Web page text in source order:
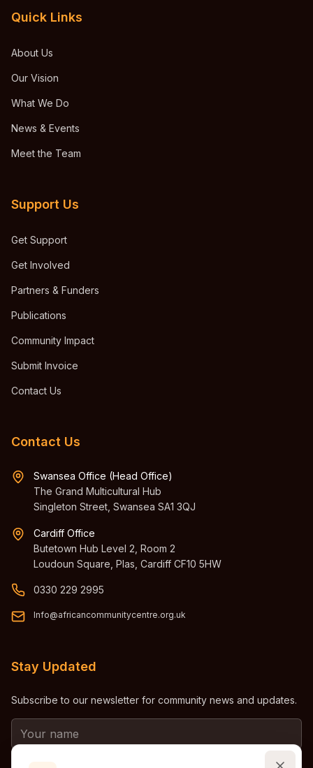
Quick Links
About Us
Our Vision
What We Do
News & Events
Meet the Team
Support Us
Get Support
Get Involved
Partners & Funders
Publications
Community Impact
Submit Invoice
Contact Us
Contact Us
Swansea Office (Head Office)
The Grand Multicultural Hub
Singleton Street, Swansea SA1 3QJ
Cardiff Office
Butetown Hub Level 2, Room 2
Loudoun Square, Plas, Cardiff CF10 5HW
0330 229 2995
Info@africancommunitycentre.org.uk
Stay Updated
Subscribe to our newsletter for community news and updates.